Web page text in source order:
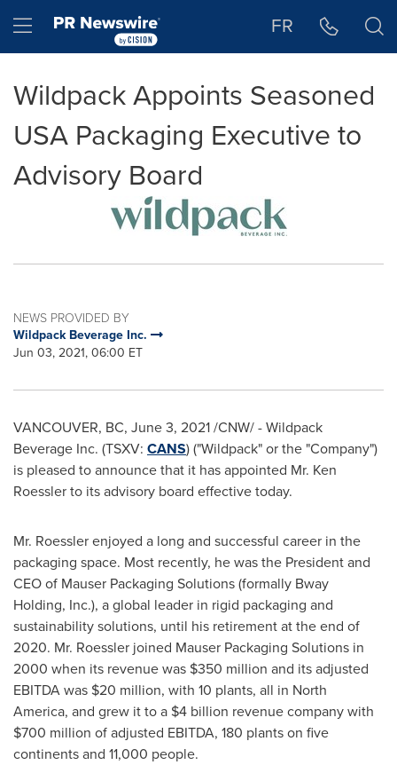
Hamburger menu FR
Wildpack Appoints Seasoned
USA Packaging Executive to
Advisory Board
NEWS PROVIDED BY
Wildpack Beverage Inc.
Jun 03, 2021, 06:00 ET
VANCOUVER, BC, June 3, 2021/CNW/ - Wildpack
Beverage Inc. (TSXV: CANS) ("Wildpack" or the "Company")
is pleased to announce that it has appointed Mr. Ken
Roesslerto its advisory board effective today.
Mr. Roessler enjoyed a long and successful career in the
packaging space. Most recently, he was the President and
CEO of Mauser Packaging Solutions (formally Bway
Holding, Inc.), a global leader in rigid packaging and
sustainability solutions, until his retirement at the end of
2020. Mr. Roessler joined Mauser Packaging Solutions in
2000 when its revenue was $350 million and its adjusted
EBITDA was $20 million, with 10 plants, all in North
America, and grew it to a $4 billion revenue company with
$700 million of adjusted EBITDA, 180 plants on five
continents and 11,000 people.